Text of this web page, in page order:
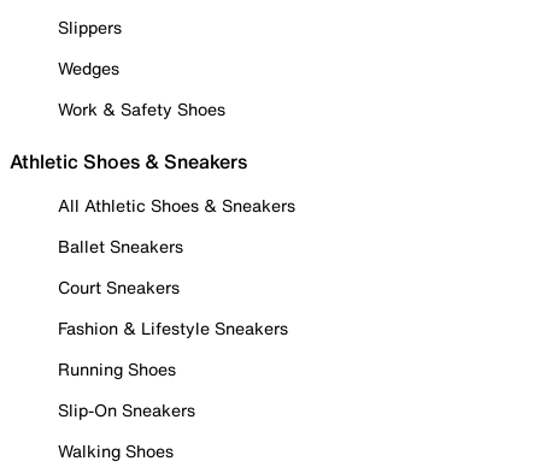
Slippers
Wedges
Work & Safety Shoes
Athletic Shoes & Sneakers
All Athletic Shoes & Sneakers
Ballet Sneakers
Court Sneakers
Fashion & Lifestyle Sneakers
Running Shoes
Slip-On Sneakers
Walking Shoes